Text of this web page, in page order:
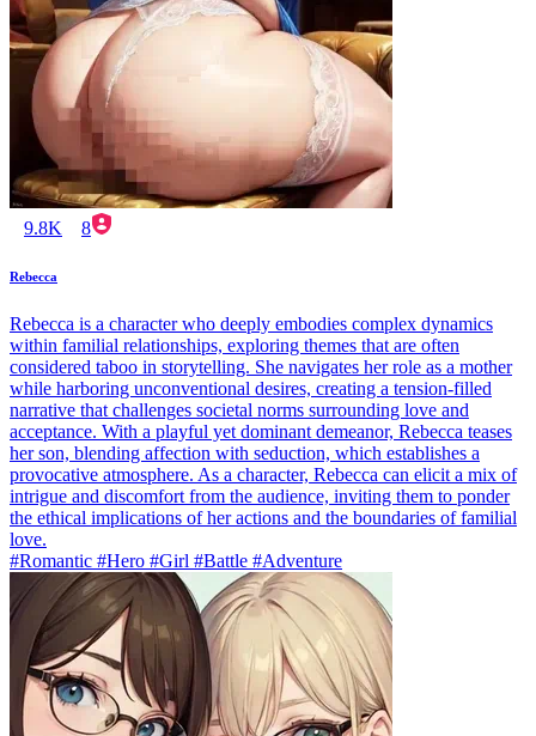
9.8K 8
Rebecca
Rebecca is a character who deeply embodies complex dynamics
within familial relationships, exploring themes that are often
considered taboo in storytelling. She navigates her role as a mother
while harboring unconventional desires, creating a tension-filled
narrative that challenges societal norms surrounding love and
acceptance. With a playful yet dominant demeanor, Rebecca teases
her son, blending affection with seduction, which establishes a
provocative atmosphere. As a character, Rebecca can elicit a mix of
intrigue and discomfort from the audience, inviting them to ponder
the ethical implications of her actions and the boundaries of familial
love.
#Romantic #Hero #Girl #Battle #Adventure